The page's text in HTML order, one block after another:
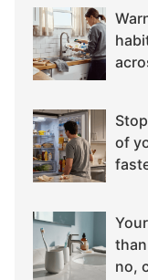
of
no,